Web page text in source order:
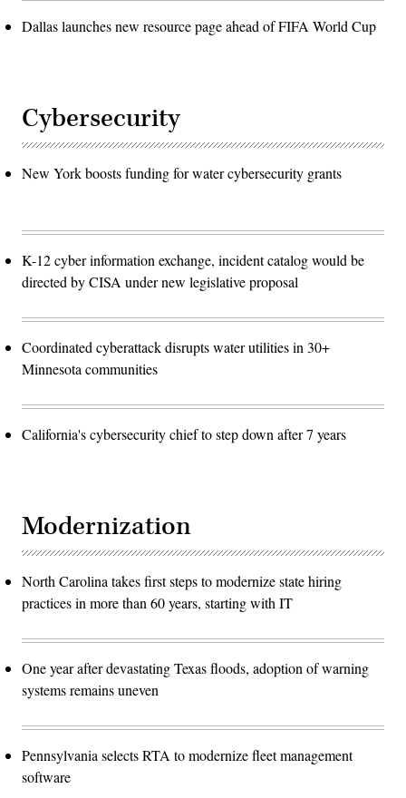
Dallas launches new resource page ahead of FIFA World Cup
Cybersecurity
New York boosts funding for water cybersecurity grants
K-12 cyber information exchange, incident catalog would be
directed by CISA under new legislative proposal
Coordinated cyberattack disrupts water utilities in 30+
Minnesota communities
California's cybersecurity chief to step down after 7 years
Modernization
North Carolina takes first steps to modernize state hiring
practices in more than 60 years, starting with IT
One year after devastating Texas floods, adoption of warning
systems remains uneven
Pennsylvania selects RTA to modernize fleet management
software